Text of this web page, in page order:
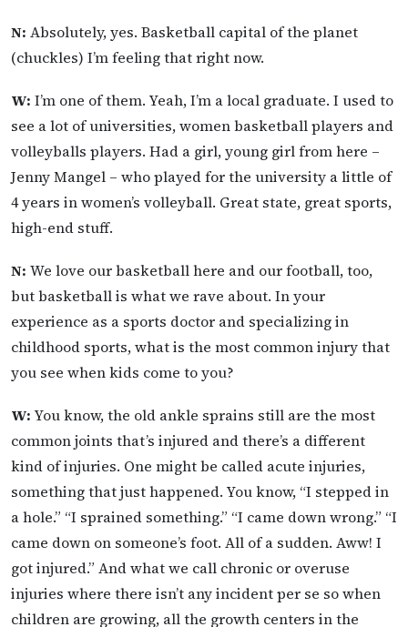
N: Absolutely, yes. Basketball capital of the planet
(chuckles) I’m feeling that right now.
W: I’m one of them. Yeah, I’m a local graduate. I used to
see a lot of universities, women basketball players and
volleyballs players. Had a girl, young girl from here –
Jenny Mangel – who played for the university a little of
4 years in women’s volleyball. Great state, great sports,
high-end stuff.
N: We love our basketball here and our football, too,
but basketball is what we rave about. In your
experience as a sports doctor and specializing in
childhood sports, what is the most common injury that
you see when kids come to you?
W: You know, the old ankle sprains still are the most
common joints that’s injured and there’s a different
kind of injuries. One might be called acute injuries,
something that just happened. You know, “I stepped in
a hole.” “I sprained something.” “I came down wrong.” “I
came down on someone’s foot. All of a sudden. Aww! I
got injured.” And what we call chronic or overuse
injuries where there isn’t any incident per se so when
children are growing, all the growth centers in the